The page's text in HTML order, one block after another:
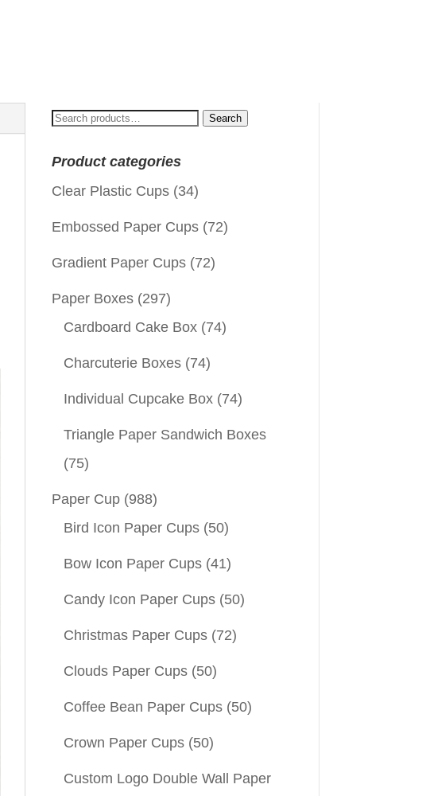
Search
Search
Product categories
Clear Plastic Cups (34)
Embossed Paper Cups (72)
Gradient Paper Cups (72)
Paper Boxes (297)
Cardboard Cake Box (74)
Charcuterie Boxes (74)
Individual Cupcake Box (74)
Triangle Paper Sandwich Boxes
(75)
Paper Cup (988)
Bird Icon Paper Cups (50)
Bow Icon Paper Cups (41)
Candy Icon Paper Cups (50)
Christmas Paper Cups (72)
Clouds Paper Cups (50)
Coffee Bean Paper Cups (50)
Crown Paper Cups (50)
Custom Logo Double Wall Paper